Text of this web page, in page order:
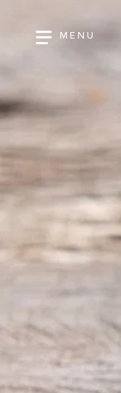
MENU